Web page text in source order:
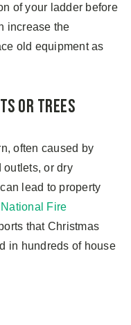
of your ladder before
increase the
old equipment as
or Trees
often caused by
outlets, or dry
lead to property
National Fire
that Christmas
in hundreds of house